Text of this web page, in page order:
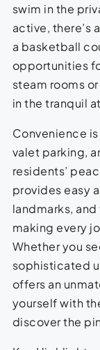
swim in the
active, there’s
a basketball
opportunities
steam rooms
in the tranquil
Convenience
valet parking,
residents’
provides easy
landmarks,
making every
Whether you
sophisticated
offers an
yourself with
discover the